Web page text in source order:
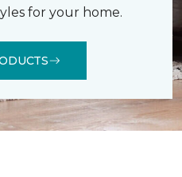
for your home.